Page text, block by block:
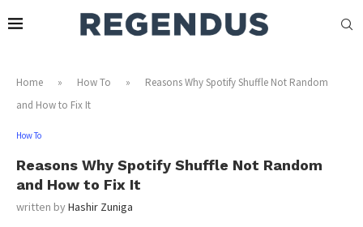
Home » How To »
Reasons Why Spotify Shuffle Not Random
and How to Fix It
How To
Reasons Why Spotify Shuffle Not Random
and How to Fix It
written byHashir Zuniga